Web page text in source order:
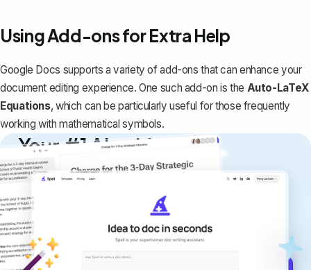
Using Add-ons for Extra Help
Google Docs supports a variety of add-ons that can enhance your
document editing experience. One such add-on is the Auto-LaTeX
Equations, which can be particularly useful for those frequently
working with mathematical symbols.
Your #1 AI writing
copilot
Create remarkably high-quality
documents that are clear, polished, and
never sound like generic AI writing.